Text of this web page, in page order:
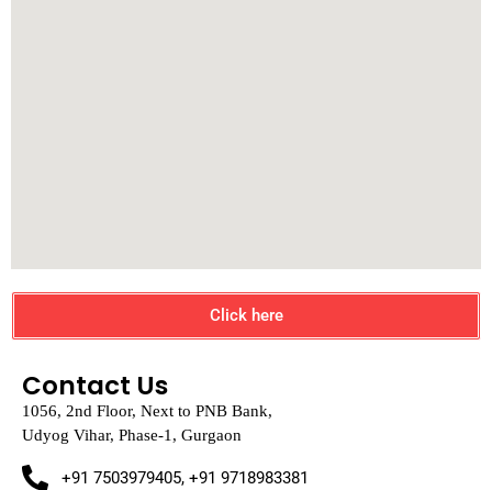
Click here
Contact Us
1056, 2nd Floor, Next to PNB Bank,
Udyog Vihar, Phase-1, Gurgaon
+91 7503979405, +91 9718983381